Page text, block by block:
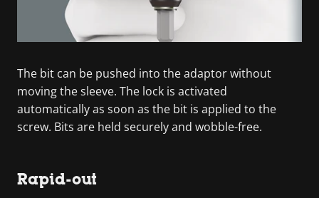
The bit can be pushed into the adaptor without
moving the sleeve. The lock is activated
automatically as soon as the bit is applied to the
screw. Bits are held securely and wobble-free.
Rapid-out